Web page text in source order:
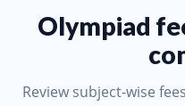
Olympiad
Review subject-wise